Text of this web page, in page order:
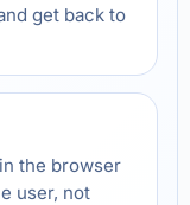
get back to
the browser
user, not